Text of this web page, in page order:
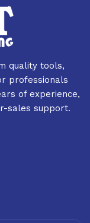
quality tools,
professionals
of experience,
sales support.